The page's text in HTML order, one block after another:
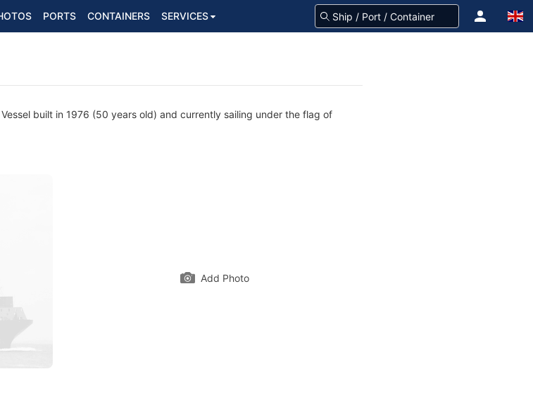
PORTS CONTAINERS SERVICES
built in 1976 (50 years old) and currently sailing under the flag of
Add Photo